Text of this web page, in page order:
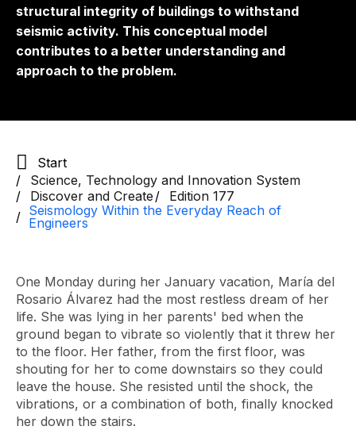
structural integrity of buildings to withstand
seismic activity. This conceptual model
contributes to a better understanding and
approach to the problem.
Start
Science, Technology and Innovation System
Discover and Create
Edition 177
Seismology Within the Everyday Reach of
Engineers
One Monday during her January vacation, María del
Rosario Álvarez had the most restless dream of her
life. She was lying in her parents' bed when the
ground began to vibrate so violently that it threw her
to the floor. Her father, from the first floor, was
shouting for her to come downstairs so they could
leave the house. She resisted until the shock, the
vibrations, or a combination of both, finally knocked
her down the stairs.